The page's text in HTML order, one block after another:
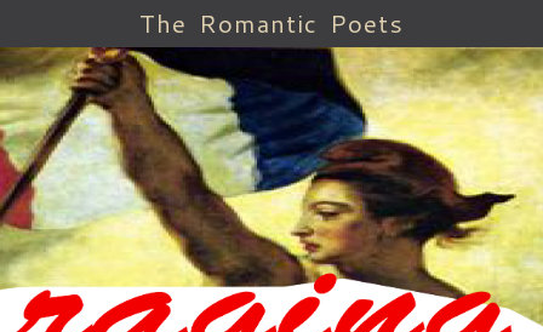
The Romantic Poets